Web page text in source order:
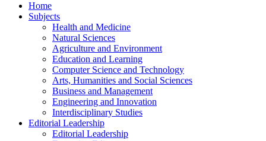
Home
Subjects
Health and Medicine
Natural Sciences
Agriculture and Environment
Education and Learning
Computer Science and Technology
Arts, Humanities and Social Sciences
Business and Management
Engineering and Innovation
Interdisciplinary Studies
Editorial Leadership
Editorial Leadership